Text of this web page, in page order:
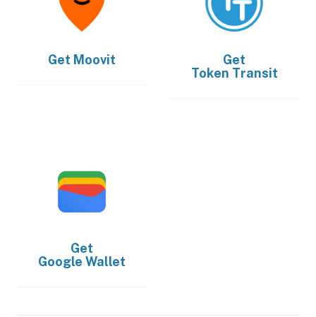
Get Moovit
Get
Token Transit
Get
Google Wallet